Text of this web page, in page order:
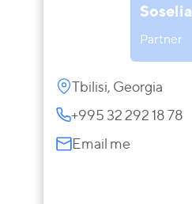
Soselia
Partner
Tbilisi, Georgia
+995 32 292 18 78
Email me